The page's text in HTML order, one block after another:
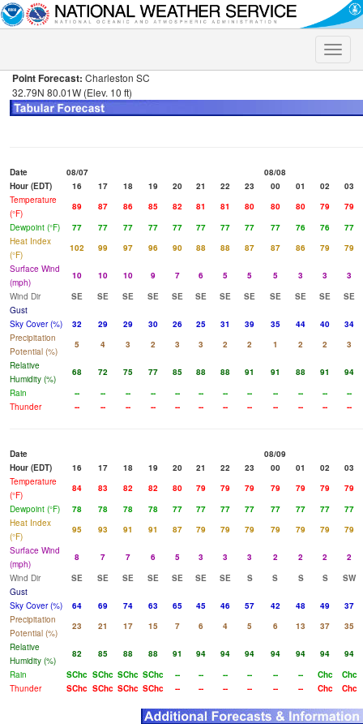
Toggle
Point Forecast: Charleston SC
32.79N 80.01W (Elev. 10 ft)
Date 08/07
08/08
Hour (EDT)
16 17 18 19 20 21 22 23 00 01 02
03
Temperature
(°F)
89 87 86 85 82 81 81 80 80 80 79
79
Dewpoint (°F)
77 77 77 77 77 77 77 77 77 76 76
77
Heat Index
(°F)
102 99 97 96 90 88 88 87 87 86 79
79
Surface Wind
(mph)
10 10 10 9 7 6 5 5 5 3 3
3
Wind Dir
SE SE SE SE SE SE SE SE SE SE SE
SE
Gust
Sky Cover (%)
32 29 29 30 26 25 31 39 35 44 40
34
Precipitation
Potential (%)
5 4 3 2 3 3 2 2 1 2 2
3
Relative
Humidity (%)
68 72 75 77 85 88 88 91 91 88 91
94
Rain
-- -- -- -- -- -- -- -- -- -- --
--
Thunder
-- -- -- -- -- -- -- -- -- -- -- --
Date
08/09
Hour (EDT)
16 17 18 19 20 21 22 23 00 01 02
03
Temperature
(°F)
84 83 82 82 80 79 79 79 79 79 79
79
Dewpoint (°F)
78 78 78 78 77 77 77 77 77 77 77
77
Heat Index
(°F)
95 93 91 91 87 79 79 79 79 79 79
79
Surface Wind
(mph)
8 7 7 6 5 3 3 3 2 2 2
2
Wind Dir
SE SE SE SE SE SE SE S S S S
SW
Gust
Sky Cover (%)
64 69 74 63 65 45 46 57 42 48 49
37
Precipitation
Potential (%)
23 21 17 15 7 6 4 5 6 13 37
35
Relative
Humidity (%)
82 85 88 88 91 94 94 94 94 94 94
94
Rain
SChc SChc SChc SChc -- -- -- -- -- -- Chc
Chc
Thunder
SChc SChc SChc SChc -- -- -- -- -- -- Chc Chc